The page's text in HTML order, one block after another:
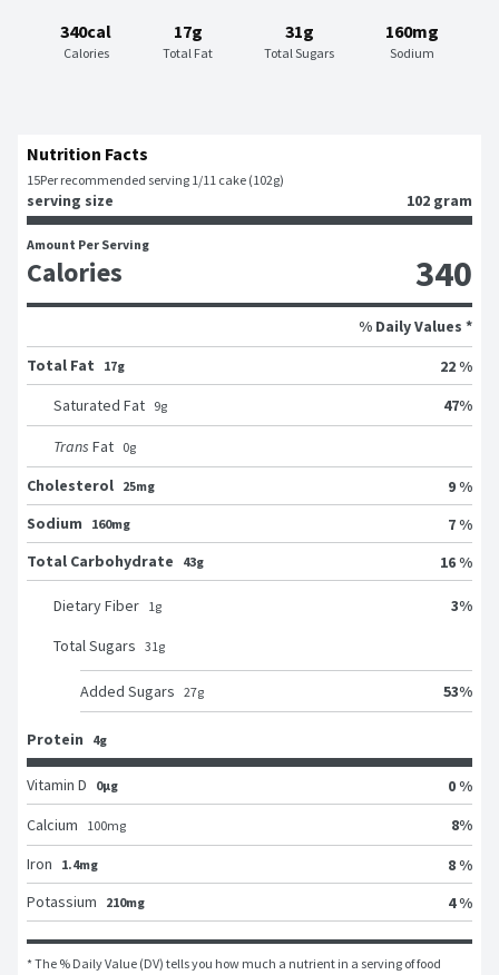
340cal
Calories
17g
Total Fat
31g
Total Sugars
160mg
Sodium
Nutrition Facts
15Per recommended serving 1/11 cake (102g)
serving size 102 gram
Amount Per Serving
Calories 340
% Daily Values *
Total Fat
17g
22 %
Saturated Fat 9g 47%
Trans Fat 0g
Cholesterol 25mg
9 %
Sodium
160mg
7 %
Total Carbohydrate
43g 16 %
Dietary Fiber 1g 3%
Total Sugars 31g
Added Sugars 27g 53%
Protein 4g
Vitamin D 0μg
0 %
Calcium
100mg 8%
Iron
1.4mg
8 %
Potassium
210mg 4 %
* The % Daily Value (DV) tells you how much a nutrient in a serving of food